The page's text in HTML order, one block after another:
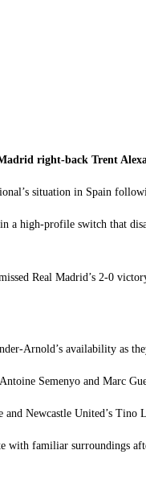
right-back Trent
situation in Spain
high-profile switch that
Real Madrid’s 2-0
Arnold’s availability as
Semenyo and Marc
Newcastle United’s
with familiar surroundings